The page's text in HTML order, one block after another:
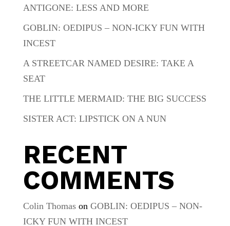
ANTIGONE: LESS AND MORE
GOBLIN: OEDIPUS – NON-ICKY FUN WITH
INCEST
A STREETCAR NAMED DESIRE: TAKE A
SEAT
THE LITTLE MERMAID: THE BIG SUCCESS
SISTER ACT: LIPSTICK ON A NUN
RECENT
COMMENTS
Colin Thomason GOBLIN: OEDIPUS – NON-
ICKY FUN WITH INCEST